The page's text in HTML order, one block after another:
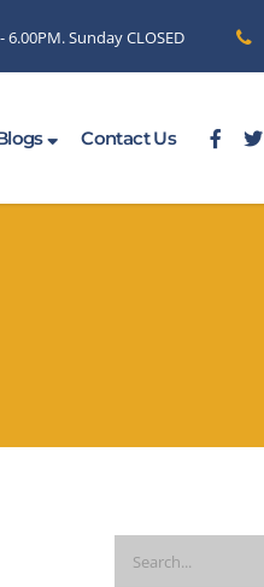
6.00PM. Sunday CLOSED
Contact Us